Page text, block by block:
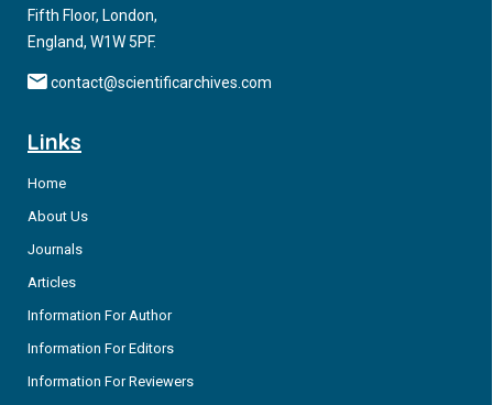
Fifth Floor, London,
England, W1W 5PF.
contact@scientificarchives.com
Links
Home
About Us
Journals
Articles
Information For Author
Information For Editors
Information For Reviewers